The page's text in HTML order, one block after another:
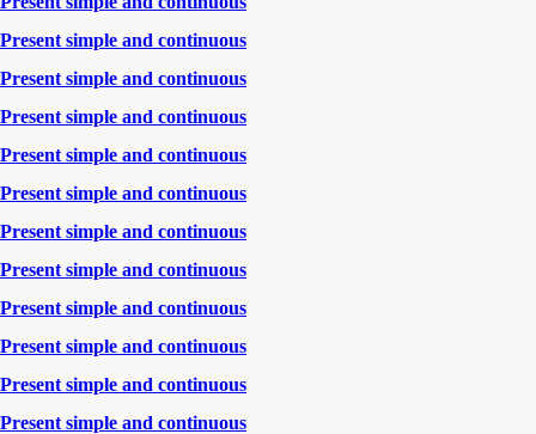
Present simple and continuous
Present simple and continuous
Present simple and continuous
Present simple and continuous
Present simple and continuous
Present simple and continuous
Present simple and continuous
Present simple and continuous
Present simple and continuous
Present simple and continuous
Present simple and continuous